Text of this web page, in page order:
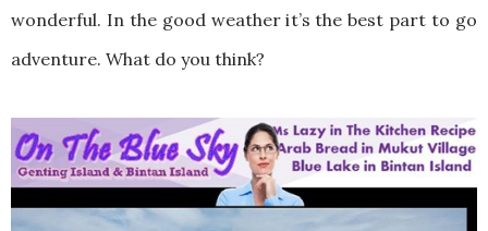
wonderful. In the good weather it’s the best part to go
adventure. What do you think?